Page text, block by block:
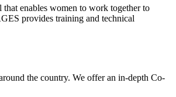
enables women to work together to
provides training and technical
the country. We offer an in-depth Co-